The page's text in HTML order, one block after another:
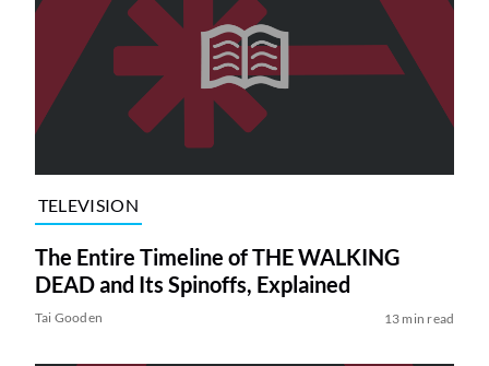
TELEVISION
The Entire Timeline of THE WALKING
DEAD and Its Spinoffs, Explained
Tai Gooden 13 min read